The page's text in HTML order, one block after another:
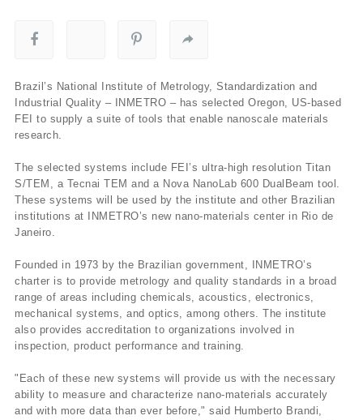
Brazil’s National Institute of Metrology, Standardization and
Industrial Quality – INMETRO – has selected Oregon, US-based
FEI to supply a suite of tools that enable nanoscale materials
research.
The selected systems include FEI’s ultra-high resolution Titan
S/TEM, a Tecnai TEM and a Nova NanoLab 600 DualBeam tool.
These systems will be used by the institute and other Brazilian
institutions at INMETRO’s new nano-materials center in Rio de
Janeiro.
Founded in 1973 by the Brazilian government, INMETRO’s
charter is to provide metrology and quality standards in a broad
range of areas including chemicals, acoustics, electronics,
mechanical systems, and optics, among others. The institute
also provides accreditation to organizations involved in
inspection, product performance and training.
"Each of these new systems will provide us with the necessary
ability to measure and characterize nano-materials accurately
and with more data than ever before," said Humberto Brandi,